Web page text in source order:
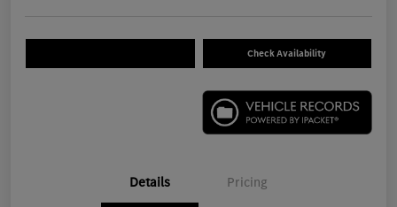
Check Availability
Details Pricing